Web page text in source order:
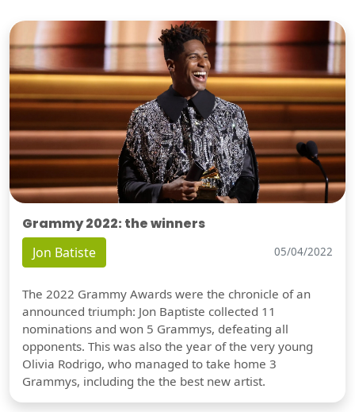
Grammy 2022: the winners
Jon Batiste 05/04/2022
The 2022 Grammy Awards were the chronicle of an
announced triumph: Jon Baptiste collected 11
nominations and won 5 Grammys, defeating all
opponents. This was also the year of the very young
Olivia Rodrigo, who managed to take home 3
Grammys, including the the best new artist.